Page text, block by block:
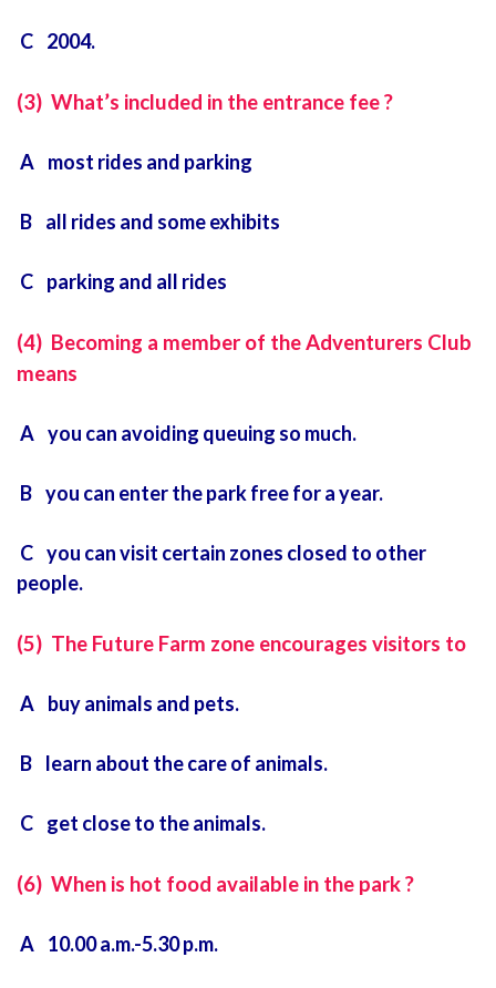
C 2004.
(3) What’s included in the entrance fee ?
A most rides and parking
B all rides and some exhibits
C parking and all rides
(4) Becoming a member of the Adventurers Club
means
A you can avoiding queuing so much.
B you can enter the park free for a year.
C you can visit certain zones closed to other
people.
(5) The Future Farm zone encourages visitors to
A buy animals and pets.
B learn about the care of animals.
C get close to the animals.
(6) When is hot food available in the park ?
A 10.00 a.m.-5.30 p.m.